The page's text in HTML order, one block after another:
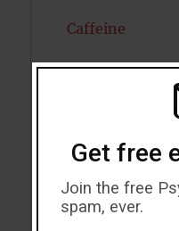
Caffeine
Cancer
Child
Cholesterol
Get free
Join the free
spam, ever.